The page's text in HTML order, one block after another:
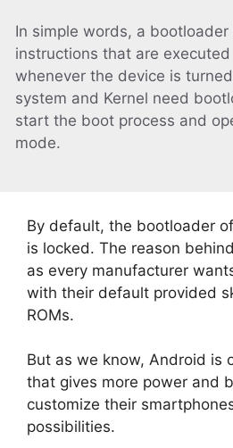
In simple words, a
instructions that are
whenever the device is
system and Kernel need
start the boot process and
mode.
By default, the bootloader
is locked. The reason
as every manufacturer
with their default provided
ROMs.
But as we know, Android is
that gives more power and
customize their
possibilities.